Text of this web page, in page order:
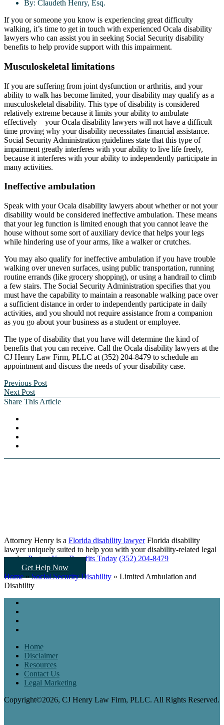
By: Claudeth Henry, Esq.
If you or someone you know is experiencing great difficulty
walking, it’s time to get in touch with experienced Ocala disability
lawyers who can assist you in seeking Social Security disability
benefits to help provide support with this impairment.
Musculoskeletal limitations
If you are suffering from joint dysfunction or arthritis, and your
ability to walk has become limited, your disability may qualify as a
musculoskeletal disability. This type of disability is considered
relatively extreme because it limits your ability to ambulate
effectively – your Ocala disability lawyers will not have a difficult
time proving why your disability necessitates financial assistance.
Social Security Administration guidelines state that this type of
impairment greatly interferes with your ability to live life freely,
because it interferes with your ability to independently participate in
many activities.
Ineffective ambulation
Speak with your Ocala disability lawyers about whether or not your
disability would be considered ineffective ambulation. These means
that your leg function is limited enough that you cannot leave the
house without some sort of auxiliary device that helps your legs
while hindering use of your arms, like a walker or crutches.
You may also qualify for ineffective ambulation if you have trouble
walking over uneven surfaces, using public transportation, running
routine errands (like grocery shopping), or using a handrail to climb
a few stairs. The Social Security Administration specifies that you
must have the capability to maintain a reasonable walking pace over
a sufficient distance in order to independently participate in daily
activities, and you should not require assistance from a companion
as you go about your business as a student or employee.
The type of disability that you have will determine the kind of
benefits that you can receive. Call the Ocala disability lawyers at the
CJ Henry Law Firm, PLLC at (352) 204-8479 to schedule an
appointment and discuss the needs of your disability case.
Previous Post
Next Post
Share This Article
Attorney Henry is a Florida disability lawyerFlorida disability
lawyer uniquely suited to help you with your disability-related legal
needs...Protect Your Benefits Today (352) 204-8479
Get Help Now
Home»Social Security Disability » Limited Ambulation and
Disability
Home
Disclaimer
Resources
Contact Us
Legal Marketing
Copyright©2026, CJ Henry Law Firm, PLLC. All Rights Reserved.